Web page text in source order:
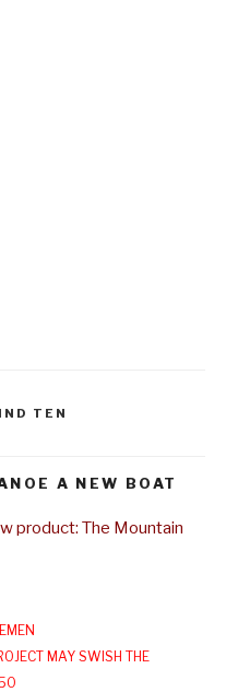
TEN
A NEW BOAT
product: The Mountain
MAY SWISH THE